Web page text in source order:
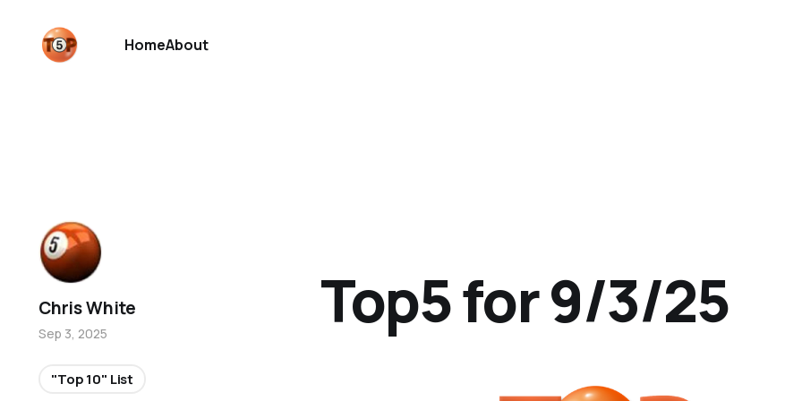
HomeAbout
Top5 for 9/3/25
Chris White
Sep 3, 2025
"Top 10" List